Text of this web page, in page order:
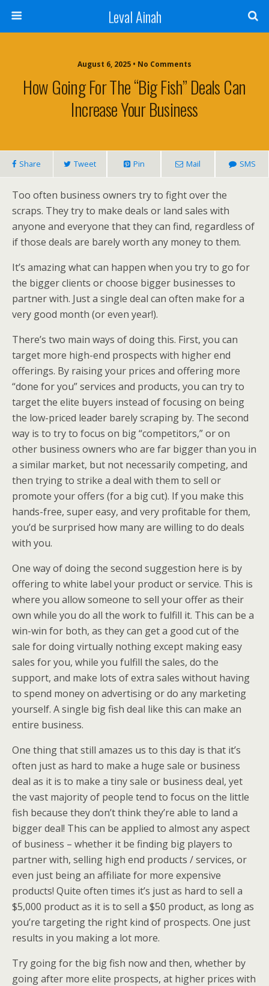
Leval Ainah
August 6, 2025 • No Comments
How Going For The “Big Fish” Deals Can
Increase Your Business
Share Tweet Pin Mail SMS
Too often business owners try to fight over the
scraps. They try to make deals or land sales with
anyone and everyone that they can find, regardless of
if those deals are barely worth any money to them.
It’s amazing what can happen when you try to go for
the bigger clients or choose bigger businesses to
partner with. Just a single deal can often make for a
very good month (or even year!).
There’s two main ways of doing this. First, you can
target more high-end prospects with higher end
offerings. By raising your prices and offering more
“done for you” services and products, you can try to
target the elite buyers instead of focusing on being
the low-priced leader barely scraping by. The second
way is to try to focus on big “competitors,” or on
other business owners who are far bigger than you in
a similar market, but not necessarily competing, and
then trying to strike a deal with them to sell or
promote your offers (for a big cut). If you make this
hands-free, super easy, and very profitable for them,
you’d be surprised how many are willing to do deals
with you.
One way of doing the second suggestion here is by
offering to white label your product or service. This is
where you allow someone to sell your offer as their
own while you do all the work to fulfill it. This can be a
win-win for both, as they can get a good cut of the
sale for doing virtually nothing except making easy
sales for you, while you fulfill the sales, do the
support, and make lots of extra sales without having
to spend money on advertising or do any marketing
yourself. A single big fish deal like this can make an
entire business.
One thing that still amazes us to this day is that it’s
often just as hard to make a huge sale or business
deal as it is to make a tiny sale or business deal, yet
the vast majority of people tend to focus on the little
fish because they don’t think they’re able to land a
bigger deal! This can be applied to almost any aspect
of business – whether it be finding big players to
partner with, selling high end products / services, or
even just being an affiliate for more expensive
products! Quite often times it’s just as hard to sell a
$5,000 product as it is to sell a $50 product, as long as
you’re targeting the right kind of prospects. One just
results in you making a lot more.
Try going for the big fish now and then, whether by
going after more elite prospects, at higher prices with